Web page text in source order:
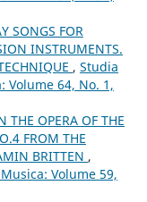
SONGS FOR
INSTRUMENTS.
, Studia
Volume 64, No. 1,
THE OPERA OF THE
FROM THE
BRITTEN ,
Volume 59,